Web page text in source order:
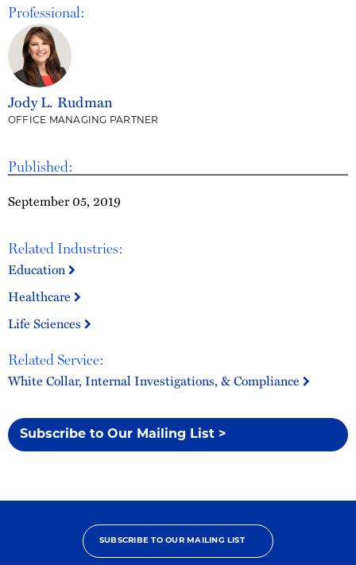
Published:
September 05, 2019
Related Industries:
Education
Healthcare
Life Sciences
Related Service:
White Collar, Internal Investigations, & Compliance
Subscribe to Our Mailing List >
Professional:
Jody L. Rudman
OFFICE MANAGING PARTNER
SUBSCRIBE TO OUR MAILING LIST